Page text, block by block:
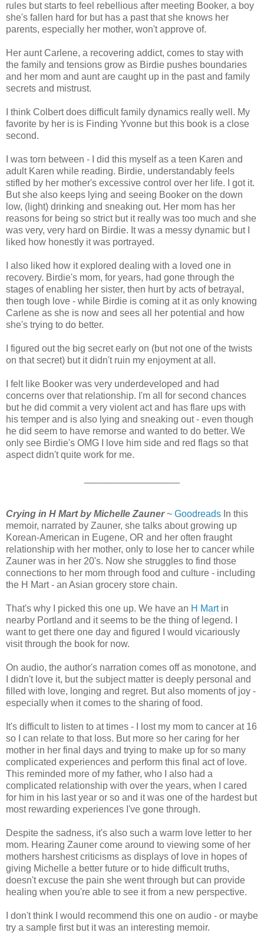
rules but starts to feel rebellious after meeting Booker, a boy
she's fallen hard for but has a past that she knows her
parents, especially her mother, won't approve of.
Her aunt Carlene, a recovering addict, comes to stay with
the family and tensions grow as Birdie pushes boundaries
and her mom and aunt are caught up in the past and family
secrets and mistrust.
I think Colbert does difficult family dynamics really well. My
favorite by her is is Finding Yvonne but this book is a close
second.
I was torn between - I did this myself as a teen Karen and
adult Karen while reading. Birdie, understandably feels
stifled by her mother's excessive control over her life. I got it.
But she also keeps lying and seeing Booker on the down
low, (light) drinking and sneaking out. Her mom has her
reasons for being so strict but it really was too much and she
was very, very hard on Birdie. It was a messy dynamic but I
liked how honestly it was portrayed.
I also liked how it explored dealing with a loved one in
recovery. Birdie's mom, for years, had gone through the
stages of enabling her sister, then hurt by acts of betrayal,
then tough love - while Birdie is coming at it as only knowing
Carlene as she is now and sees all her potential and how
she's trying to do better.
I figured out the big secret early on (but not one of the twists
on that secret) but it didn't ruin my enjoyment at all.
I felt like Booker was very underdeveloped and had
concerns over that relationship. I'm all for second chances
but he did commit a very violent act and has flare ups with
his temper and is also lying and sneaking out - even though
he did seem to have remorse and wanted to do better. We
only see Birdie's OMG I love him side and red flags so that
aspect didn't quite work for me.
Crying in H Mart by Michelle Zauner~ Goodreads In this
memoir, narrated by Zauner, she talks about growing up
Korean-American in Eugene, OR and her often fraught
relationship with her mother, only to lose her to cancer while
Zauner was in her 20's. Now she struggles to find those
connections to her mom through food and culture - including
the H Mart - an Asian grocery store chain.
That's why I picked this one up. We have an H Martin
nearby Portland and it seems to be the thing of legend. I
want to get there one day and figured I would vicariously
visit through the book for now.
On audio, the author's narration comes off as monotone, and
I didn't love it, but the subject matter is deeply personal and
filled with love, longing and regret. But also moments of joy -
especially when it comes to the sharing of food.
It's difficult to listen to at times - I lost my mom to cancer at 16
so I can relate to that loss. But more so her caring for her
mother in her final days and trying to make up for so many
complicated experiences and perform this final act of love.
This reminded more of my father, who I also had a
complicated relationship with over the years, when I cared
for him in his last year or so and it was one of the hardest but
most rewarding experiences I've gone through.
Despite the sadness, it's also such a warm love letter to her
mom. Hearing Zauner come around to viewing some of her
mothers harshest criticisms as displays of love in hopes of
giving Michelle a better future or to hide difficult truths,
doesn't excuse the pain she went through but can provide
healing when you're able to see it from a new perspective.
I don't think I would recommend this one on audio - or maybe
try a sample first but it was an interesting memoir.